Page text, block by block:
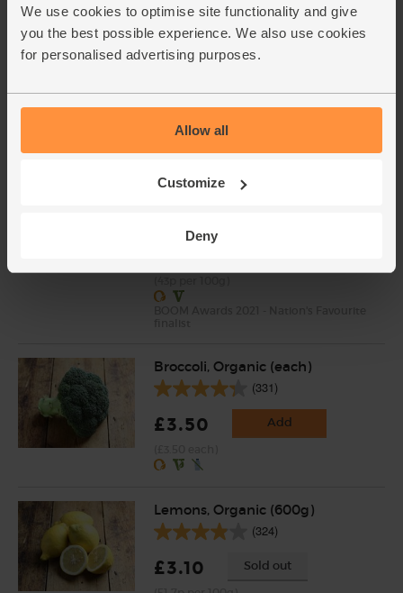
We use cookies to optimise site functionality and give
you the best possible experience. We also use cookies
for personalised advertising purposes.
Allow all
Customize
Deny
Saffron, Organic, Steenbergs
(0.5g)
(2)
£4.95 Sold out
Natural Yogurt, Organic, Yeo
Broccoli, Organic (each)
(331)
£3.50 Add
Lemons, Organic (600g)
(324)
£3.10 Sold out